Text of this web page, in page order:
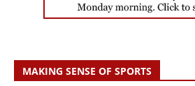
MAKING SENSE OF SPORTS